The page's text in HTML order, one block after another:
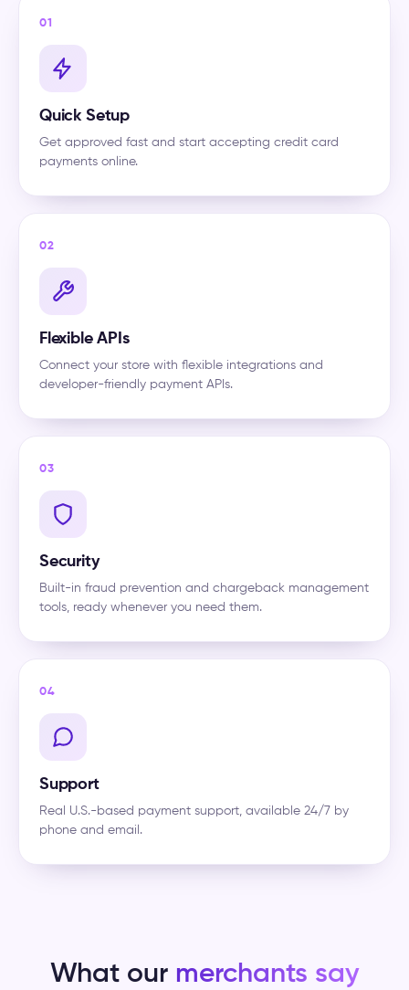
01
Quick Setup
Get approved fast and start accepting credit card
payments online.
02
Flexible APIs
Connect your store with flexible integrations and
developer-friendly payment APIs.
03
Security
Built-in fraud prevention and chargeback management
tools, ready whenever you need them.
04
Support
Real U.S.-based payment support, available 24/7 by
phone and email.
What our merchants say